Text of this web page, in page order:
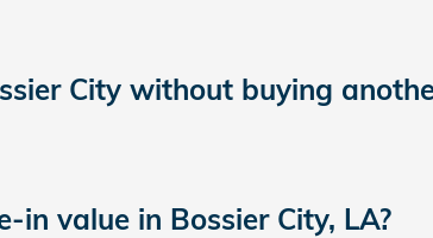
City without buying
value in Bossier City, LA?